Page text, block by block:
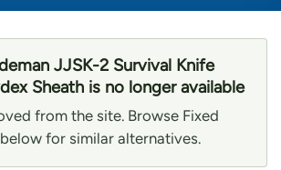
JJSK-2 Survival Knife
Sheath is no longer available
from the site. Browse Fixed
for similar alternatives.